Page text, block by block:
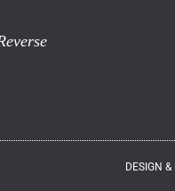
DESIGN